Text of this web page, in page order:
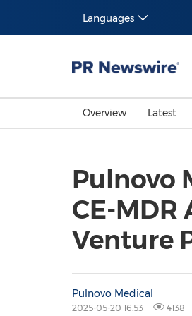
Languages
Overview Latest
Pulnovo
CE-
Venture
Pulnovo Medical
2025-05-20 16:53 4138